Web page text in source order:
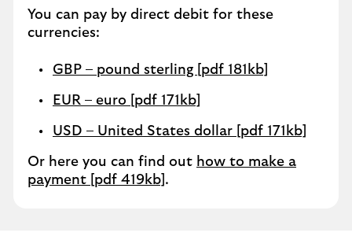
You can pay by direct debit for these
currencies:
GBP – pound sterling [pdf 181kb]
EUR – euro [pdf 171kb]
USD – United States dollar [pdf 171kb]
Or here you can find out how to make a
payment [pdf 419kb] .